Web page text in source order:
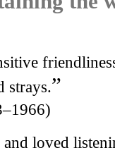
strays.”
loved